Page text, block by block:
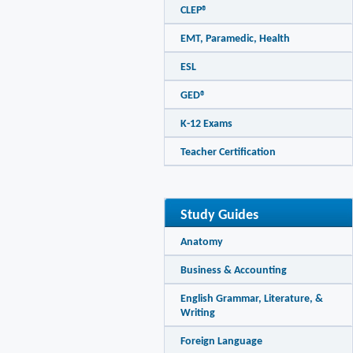
CLEP®
EMT, Paramedic, Health
ESL
GED®
K-12 Exams
Teacher Certification
Study Guides
Anatomy
Business & Accounting
English Grammar, Literature, &
Writing
Foreign Language